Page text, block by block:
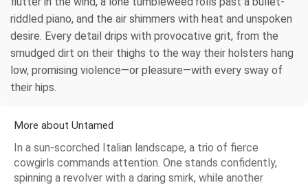
riddled piano, and the air shimmers with heat and unspoken
desire. Every detail drips with provocative grit, from the
smudged dirt on their thighs to the way their holsters hang
low, promising violence—or pleasure—with every sway of
their hips.
More about Untamed
In a sun-scorched Italian landscape, a trio of fierce
cowgirls commands attention. One stands confidently,
spinning a revolver with a daring smirk, while another